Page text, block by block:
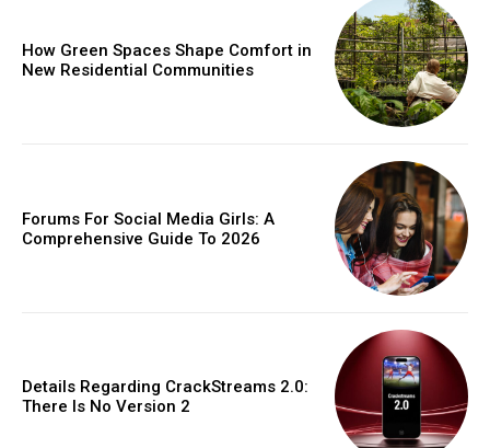
How Green Spaces Shape Comfort in
New Residential Communities
Forums For Social Media Girls: A
Comprehensive Guide To 2026
Details Regarding CrackStreams 2.0:
There Is No Version 2